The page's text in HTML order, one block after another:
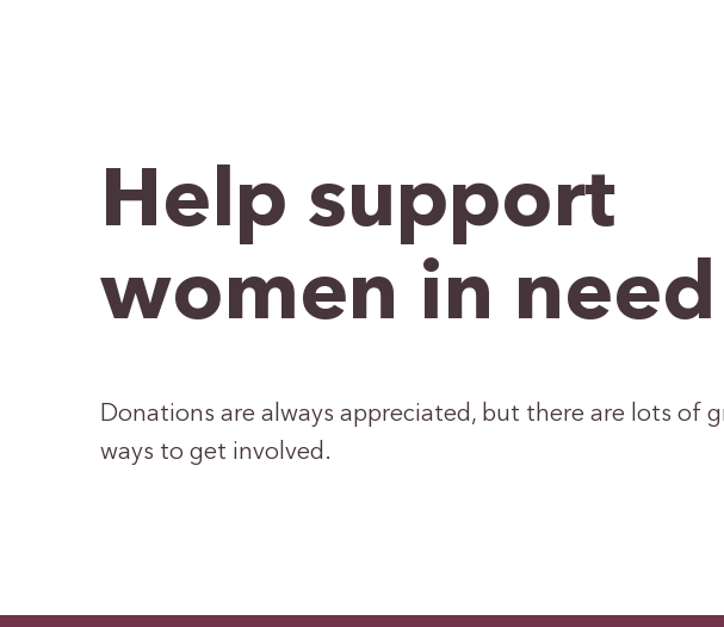
Help support
women in need
Donations are always appreciated, but there are lots of
ways to get involved.